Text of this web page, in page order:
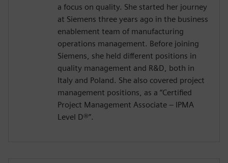
a focus on quality. She started her journey
at Siemens three years ago in the business
enablement team of manufacturing
operations management. Before joining
Siemens, she held different positions in
quality management and R&D, both in
Italy and Poland. She also covered project
management positions, as a “Certified
Project Management Associate – IPMA
Level D®️”.